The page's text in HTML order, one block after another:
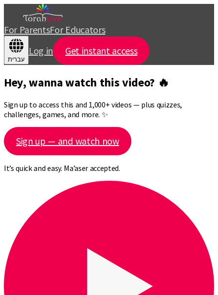
For ParentsFor Educators
עברית
Log in Get instant access
Hey, wanna watch this video? 🔥
Sign up to access this and 1,000+ videos — plus quizzes,
challenges, games, and more. ✨
Sign up — and watch now
It’s quick and easy. Ma’aser accepted.